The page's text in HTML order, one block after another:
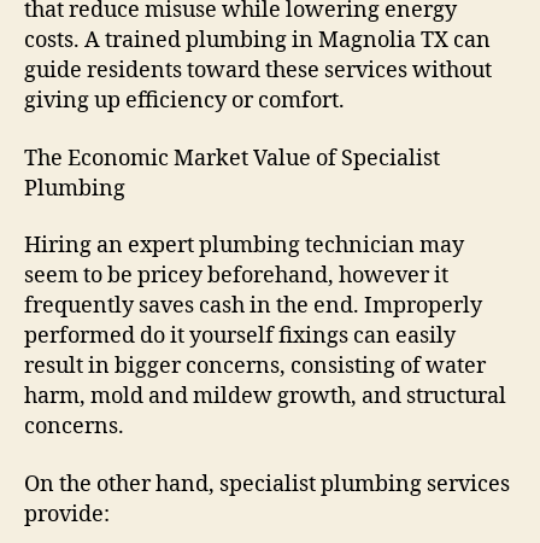
that reduce misuse while lowering energy
costs. A trained plumbing in Magnolia TX can
guide residents toward these services without
giving up efficiency or comfort.
The Economic Market Value of Specialist
Plumbing
Hiring an expert plumbing technician may
seem to be pricey beforehand, however it
frequently saves cash in the end. Improperly
performed do it yourself fixings can easily
result in bigger concerns, consisting of water
harm, mold and mildew growth, and structural
concerns.
On the other hand, specialist plumbing services
provide: